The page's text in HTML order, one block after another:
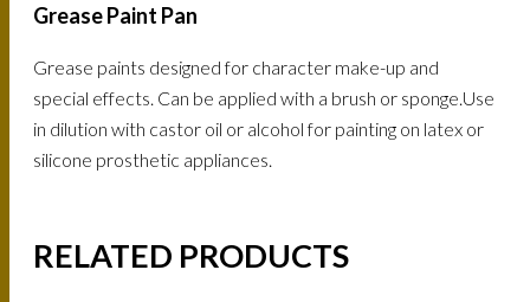
Grease Paint Pan
Grease paints designed for character make-up and
special effects. Can be applied with a brush or sponge.Use
in dilution with castor oil or alcohol for painting on latex or
silicone prosthetic appliances.
RELATED PRODUCTS